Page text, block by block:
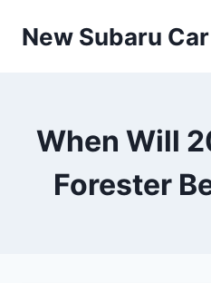
New Subaru Car
When Will
Forester